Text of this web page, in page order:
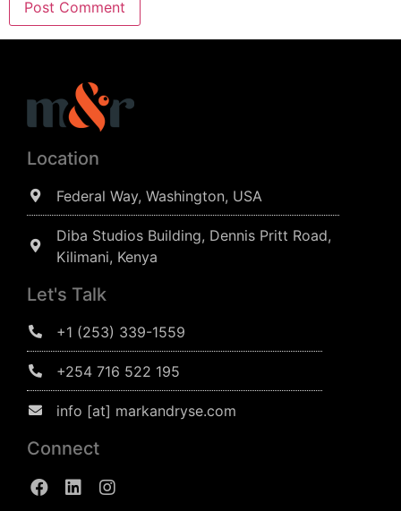
Location
Federal Way, Washington, USA
Diba Studios Building, Dennis Pritt Road,
Kilimani, Kenya
Let's Talk
+1 (253) 339-1559
+254 716 522 195
info [at] markandryse.com
Connect